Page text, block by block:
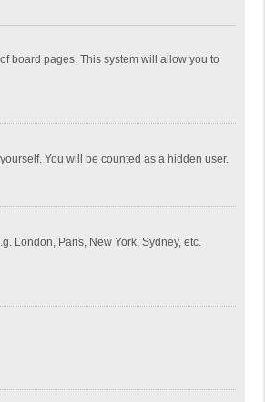
board pages. This system will allow you to
You will be counted as a hidden user.
London, Paris, New York, Sydney, etc.